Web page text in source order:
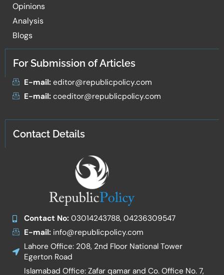
Opinions
Analysis
Blogs
For Submission of Articles
E-mail:editor@republicpolicy.com
E-mail:coeditor@republicpolicy.com
Contact Details
Contact No:03014243788, 04236309547
E-mail:info@republicpolicy.com
Lahore Office: 208, 2nd Floor National Tower
Egerton Road
Islamabad Office: Zafar qamar and Co. Office No. 7,